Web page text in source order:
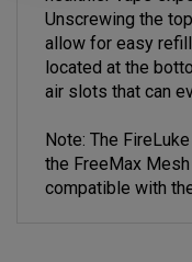
healthier vape
Unscrewing the
allow for easy
located at the
air slots that can
Note: The
the FreeMax
compatible with